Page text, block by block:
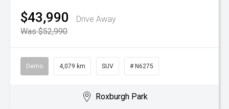
$43,990
Drive Away
Was $52,990
Demo 4,079 km SUV # N6275
Roxburgh Park